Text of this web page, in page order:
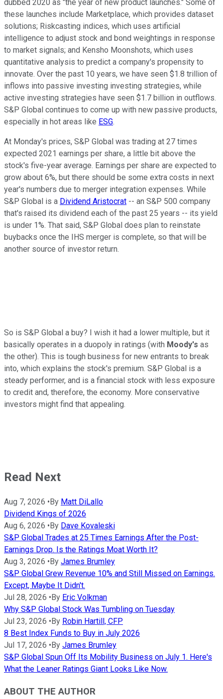
dubbed 2020 as "the year of new product launches." Some of
these launches include Marketplace, which provides dataset
solutions; Riskcasting indices, which uses artificial
intelligence to adjust stock and bond weightings in response
to market signals; and Kensho Moonshots, which uses
quantitative analysis to predict a company's propensity to
innovate. Over the past 10 years, we have seen $1.8 trillion of
inflows into passive investing investing strategies, while
active investing strategies have seen $1.7 billion in outflows.
S&P Global continues to come up with new passive products,
especially in hot areas like ESG.
At Monday's prices, S&P Global was trading at 27 times
expected 2021 earnings per share, a little bit above the
stock's five-year average. Earnings per share are expected to
grow about 6%, but there should be some extra costs in next
year's numbers due to merger integration expenses. While
S&P Global is a Dividend Aristocrat -- an S&P 500 company
that's raised its dividend each of the past 25 years -- its yield
is under 1%. That said, S&P Global does plan to reinstate
buybacks once the IHS merger is complete, so that will be
another source of investor return.
So is S&P Global a buy? I wish it had a lower multiple, but it
basically operates in a duopoly in ratings (with Moody's as
the other). This is tough business for new entrants to break
into, which explains the stock's premium. S&P Global is a
steady performer, and is a financial stock with less exposure
to credit and, therefore, the economy. More conservative
investors might find that appealing.
Read Next
Aug 7, 2026 • By Matt DiLallo
Dividend Kings of 2026
Aug 6, 2026 • By Dave Kovaleski
S&P Global Trades at 25 Times Earnings After the Post-
Earnings Drop. Is the Ratings Moat Worth It?
Aug 3, 2026 • By James Brumley
S&P Global Grew Revenue 10% and Still Missed on Earnings.
Except, Maybe It Didn't.
Jul 28, 2026 • By Eric Volkman
Why S&P Global Stock Was Tumbling on Tuesday
Jul 23, 2026 • By Robin Hartill, CFP
8 Best Index Funds to Buy in July 2026
Jul 17, 2026 • By James Brumley
S&P Global Spun Off Its Mobility Business on July 1. Here's
What the Leaner Ratings Giant Looks Like Now.
ABOUT THE AUTHOR